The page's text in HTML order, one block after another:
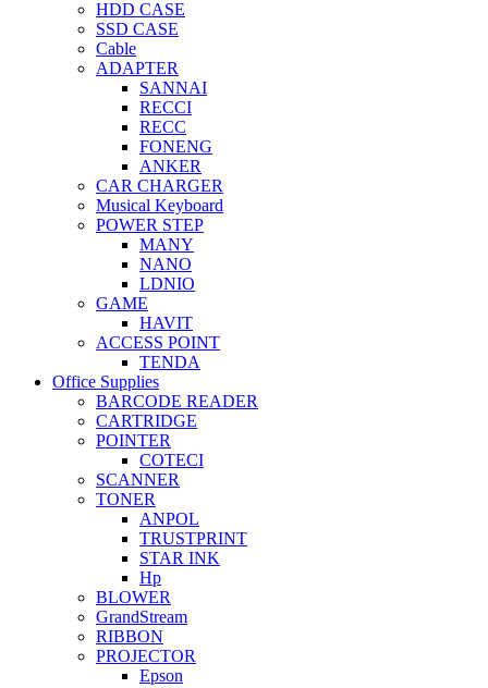
HDD CASE
SSD CASE
Cable
ADAPTER
SANNAI
RECCI
RECC
FONENG
ANKER
CAR CHARGER
Musical Keyboard
POWER STEP
MANY
NANO
LDNIO
GAME
HAVIT
ACCESS POINT
TENDA
Office Supplies
BARCODE READER
CARTRIDGE
POINTER
COTECI
SCANNER
TONER
ANPOL
TRUSTPRINT
STAR INK
Hp
BLOWER
GrandStream
RIBBON
PROJECTOR
Epson